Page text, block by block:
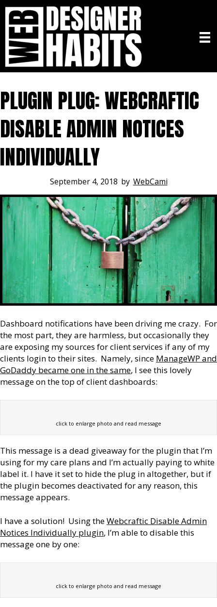
PLUGIN PLUG: WEBCRAFTIC
DISABLE ADMIN NOTICES
INDIVIDUALLY
September 4, 2018 by WebCami
Dashboard notifications have been driving me crazy. For
the most part, they are harmless, but occasionally they
are exposing my sources for client services if any of my
clients login to their sites. Namely, since ManageWP and
GoDaddy became one in the same, I see this lovely
message on the top of client dashboards:
click to enlarge photo and read message
This message is a dead giveaway for the plugin that I’m
using for my care plans and I’m actually paying to white
label it. I have it set to hide the plug in altogether, but if
the plugin becomes deactivated for any reason, this
message appears.
I have a solution! Using theWebcraftic Disable Admin
Notices Individually plugin, I’m able to disable this
message one by one:
click to enlarge photo and read message